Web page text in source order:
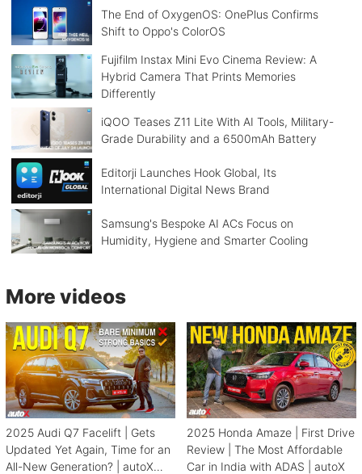
The End of OxygenOS: OnePlus Confirms
Shift to Oppo's ColorOS
Fujifilm Instax Mini Evo Cinema Review: A
Hybrid Camera That Prints Memories
Differently
iQOO Teases Z11 Lite With AI Tools, Military-
Grade Durability and a 6500mAh Battery
Editorji Launches Hook Global, Its
International Digital News Brand
Samsung's Bespoke AI ACs Focus on
Humidity, Hygiene and Smarter Cooling
More videos
2025 Audi Q7 Facelift | Gets
Updated Yet Again, Time for an
All-New Generation? | autoX
2025 Honda Amaze | First Drive
Review | The Most Affordable
Car in India with ADAS | autoX